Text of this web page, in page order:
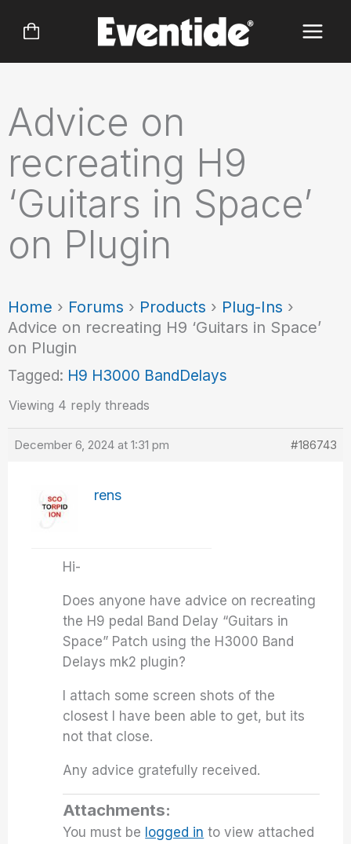
Advice on
recreating H9
‘Guitars in Space’
on Plugin
Home › Forums › Products › Plug-Ins ›
Advice on recreating H9 ‘Guitars in Space’
on Plugin
Tagged: H9 H3000 BandDelays
Viewing 4 reply threads
December 6, 2024 at 1:31 pm #186743
rens
Hi-
Does anyone have advice on recreating
the H9 pedal Band Delay “Guitars in
Space” Patch using the H3000 Band
Delays mk2 plugin?
I attach some screen shots of the
closest I have been able to get, but its
not that close.
Any advice gratefully received.
Attachments:
You must be logged in to view attached